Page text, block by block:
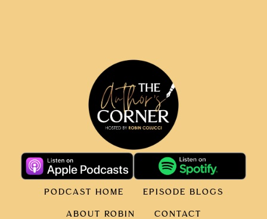
PODCAST HOME EPISODE BLOGS
ABOUT ROBIN CONTACT